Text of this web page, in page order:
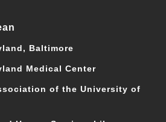
Baltimore
Medical Center
of the University of